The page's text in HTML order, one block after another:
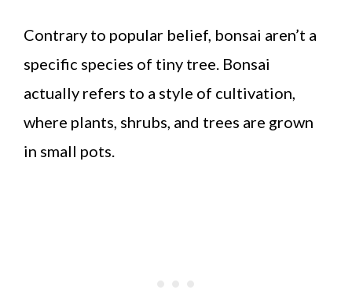
Contrary to popular belief, bonsai aren’t a
specific species of tiny tree. Bonsai
actually refers to a style of cultivation,
where plants, shrubs, and trees are grown
in small pots.